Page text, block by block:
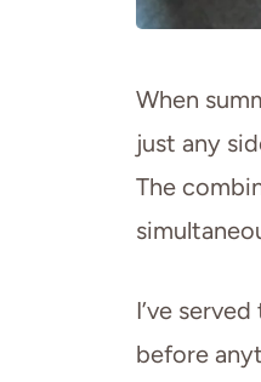
When
just any
The
I’ve
before